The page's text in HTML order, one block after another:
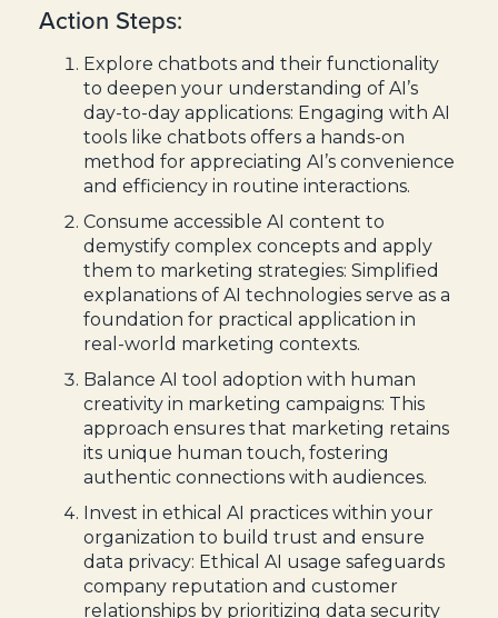
Action Steps:
Explore chatbots and their functionality
to deepen your understanding of AI’s
day-to-day applications: Engaging with AI
tools like chatbots offers a hands-on
method for appreciating AI’s convenience
and efficiency in routine interactions.
Consume accessible AI content to
demystify complex concepts and apply
them to marketing strategies: Simplified
explanations of AI technologies serve as a
foundation for practical application in
real-world marketing contexts.
Balance AI tool adoption with human
creativity in marketing campaigns: This
approach ensures that marketing retains
its unique human touch, fostering
authentic connections with audiences.
Invest in ethical AI practices within your
organization to build trust and ensure
data privacy: Ethical AI usage safeguards
company reputation and customer
relationships by prioritizing data security